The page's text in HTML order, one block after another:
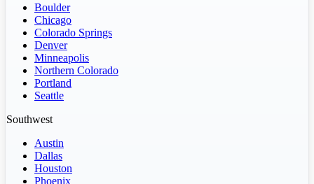
Boulder
Chicago
Colorado Springs
Denver
Minneapolis
Northern Colorado
Portland
Seattle
Southwest
Austin
Dallas
Houston
Phoenix